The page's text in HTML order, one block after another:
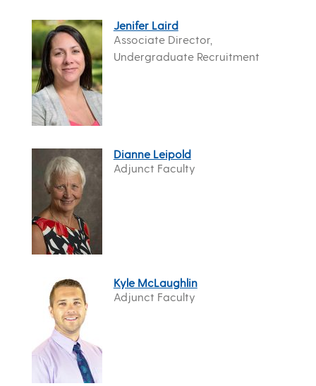
Jenifer Laird
Associate Director,
Undergraduate Recruitment
Dianne Leipold
Adjunct Faculty
Kyle McLaughlin
Adjunct Faculty